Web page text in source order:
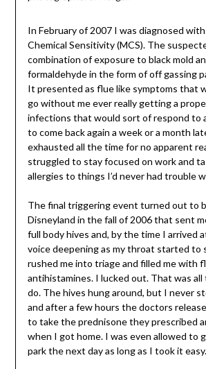
In February of 2007 I was diagnosed
Chemical Sensitivity (MCS). The
combination of exposure to black mold
formaldehyde in the form of off gassing
It presented as flue like symptoms that
go without me ever really getting a proper
infections that would sort of respond to
to come back again a week or a month
exhausted all the time for no apparent
struggled to stay focused on work and
allergies to things I’d never had trouble
The final triggering event turned out to
Disneyland in the fall of 2006 that sent
full body hives and, by the time I arrived
voice deepening as my throat started to
rushed me into triage and filled me with
antihistamines. I lucked out. That was
do. The hives hung around, but I never
and after a few hours the doctors
to take the prednisonethey prescribed
when I got home. I was even allowed to
park the next day as long as I took it easy.